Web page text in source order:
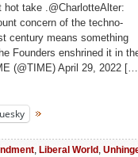
take .@CharlotteAlter:
concern of the techno-
century means something
Founders enshrined it in
(@TIME) April 29, 2022
, Liberal World ,